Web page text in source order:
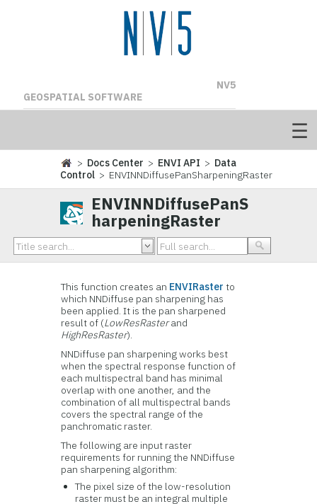
NV5
GEOSPATIAL SOFTWARE
> Docs Center > ENVI API > Data
Control > ENVINNDiffusePanSharpeningRaster
ENVINNDiffusePanS
harpeningRaster
This function creates an ENVIRaster to
which NNDiffuse pan sharpening has
been applied. It is the pan sharpened
result of (LowResRasterand
HighResRaster).
NNDiffuse pan sharpening works best
when the spectral response function of
each multispectral band has minimal
overlap with one another, and the
combination of all multispectral bands
covers the spectral range of the
panchromatic raster.
The following are input raster
requirements for running the NNDiffuse
pan sharpening algorithm:
The pixel size of the low-resolution
raster must be an integral multiple